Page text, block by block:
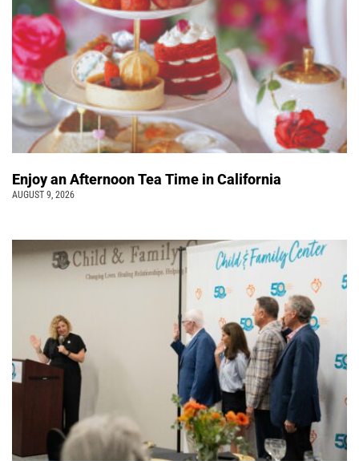
Enjoy an Afternoon Tea Time in California
AUGUST 9, 2026